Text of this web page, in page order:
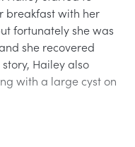
breakfast with her
fortunately she was
she recovered
Hailey also
with a large cyst on